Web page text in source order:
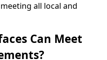
all local and
Can Meet